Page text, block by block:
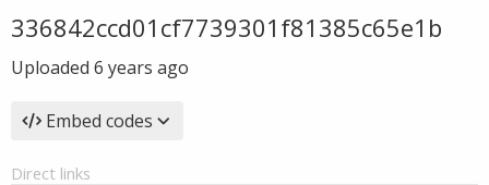
336842ccd01cf7739301f81385c65e1b
Uploaded 6 years ago
Embed codes
Direct links